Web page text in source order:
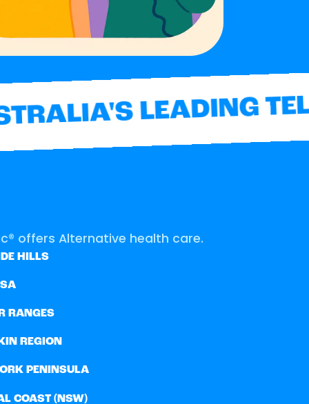
LEADING
offers Alternative health care.
HILLS
RANGES
REGION
PENINSULA
COAST (NSW)